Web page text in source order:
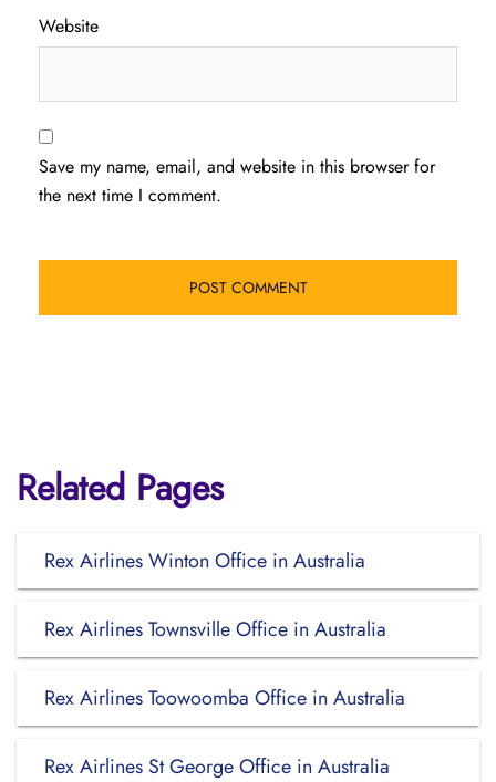
Website
Save my name, email, and website in this browser for
the next time I comment.
Related Pages
Rex Airlines Winton Office in Australia
Rex Airlines Townsville Office in Australia
Rex Airlines Toowoomba Office in Australia
Rex Airlines St George Office in Australia